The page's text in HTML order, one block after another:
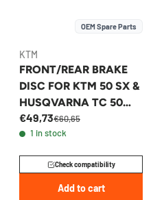
OEM Spare Parts
KTM
FRONT/REAR BRAKE
DISC FOR KTM 50 SX &
HUSQVARNA TC 50
2009-2026 -
45209060000
€49,73€60,65
1 in stock
Check compatibility
Add to cart